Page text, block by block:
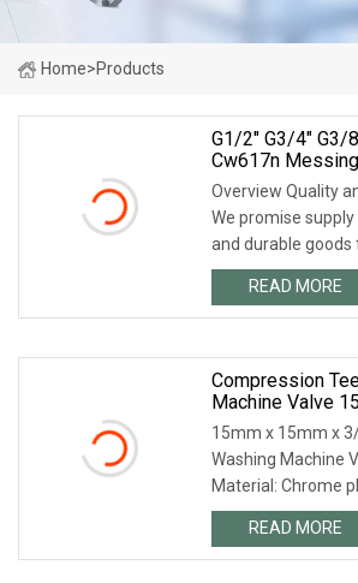
Home>Products
G1/2" G3/4" G3/
Cw617n
Overview Quality
We promise
and durable goods
worker will check
accessories
Our quality
READ MORE
Compression
Machine Valve
15mm x 15mm x
Washing Machine
Material: Chrome
15mm
Suitable for hot
4. Supplied with
READ MORE